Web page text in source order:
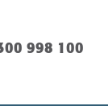
998 100